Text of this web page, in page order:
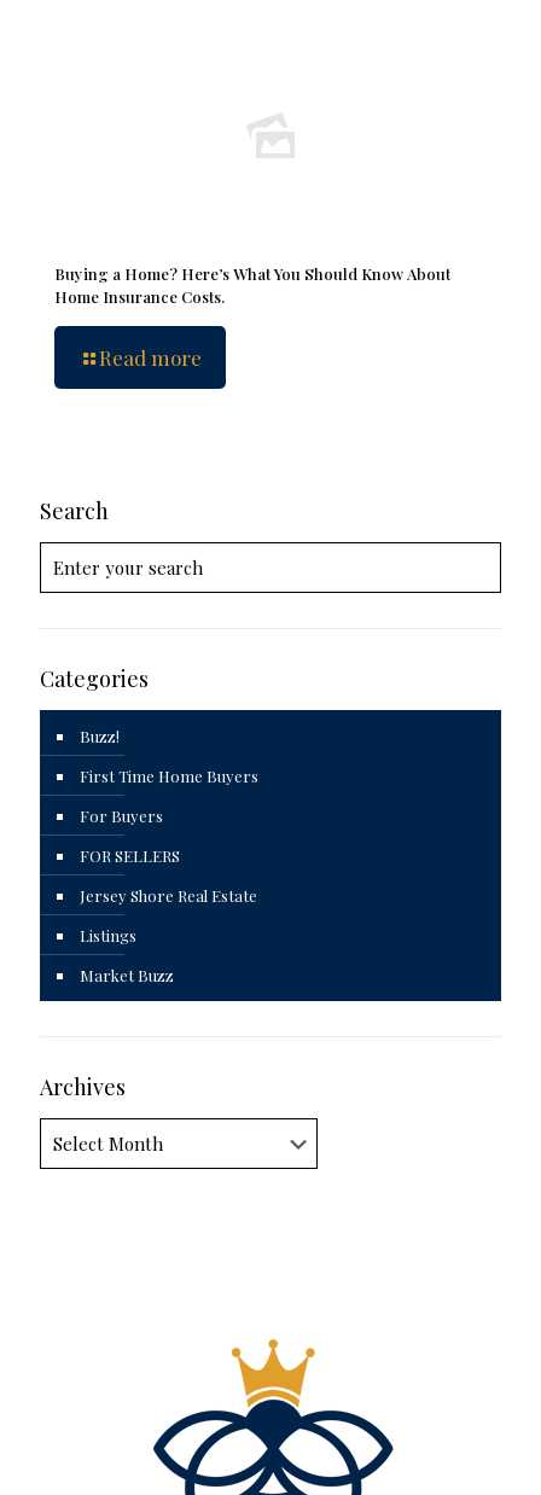
Buying a Home? Here’s What You Should Know About
Home Insurance Costs.
Read more
Search
Categories
Buzz!
First Time Home Buyers
For Buyers
FOR SELLERS
Jersey Shore Real Estate
Listings
Market Buzz
Archives